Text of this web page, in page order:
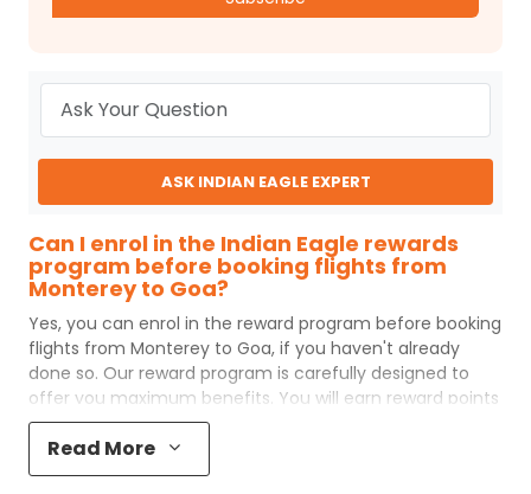
ASK INDIAN EAGLE EXPERT
Can I enrol in the Indian Eagle rewards
program before booking flights from
Monterey to Goa?
Yes, you can enrol in the reward program before booking
flights from Monterey to Goa, if you haven't already
done so. Our reward program is carefully designed to
offer you maximum benefits. You will earn reward points
for every flight ticket purchased and these can later be
redeemed to get discounts on future flight ticket
booking.
Read More